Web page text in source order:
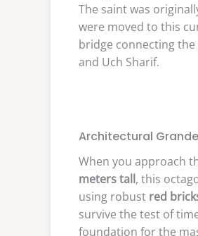
The saint was
were moved to this
bridge connecting
and Uch Sharif.
Architectural
When you approach
meters tall, this
using robust red
survive the test of
foundation for the